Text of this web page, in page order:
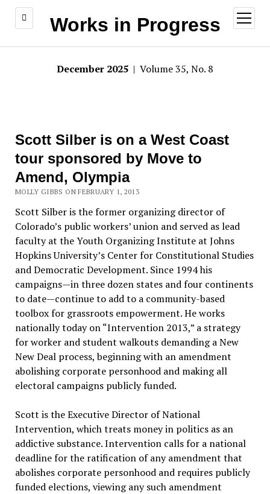
Works in Progress
open
menu
December 2025 | Volume 35, No. 8
Scott Silber is on a West Coast
tour sponsored by Move to
Amend, Olympia
MOLLY GIBBS ON FEBRUARY 1, 2013
Scott Silber is the former organizing director of
Colorado’s public workers’ union and served as lead
faculty at the Youth Organizing Institute at Johns
Hopkins University’s Center for Constitutional Studies
and Democratic Development. Since 1994 his
campaigns—in three dozen states and four continents
to date—continue to add to a community-based
toolbox for grassroots empowerment. He works
nationally today on “Intervention 2013,” a strategy
for worker and student walkouts demanding a New
New Deal process, beginning with an amendment
abolishing corporate personhood and making all
electoral campaigns publicly funded.
Scott is the Executive Director of National
Intervention, which treats money in politics as an
addictive substance. Intervention calls for a national
deadline for the ratification of any amendment that
abolishes corporate personhood and requires publicly
funded elections, viewing any such amendment